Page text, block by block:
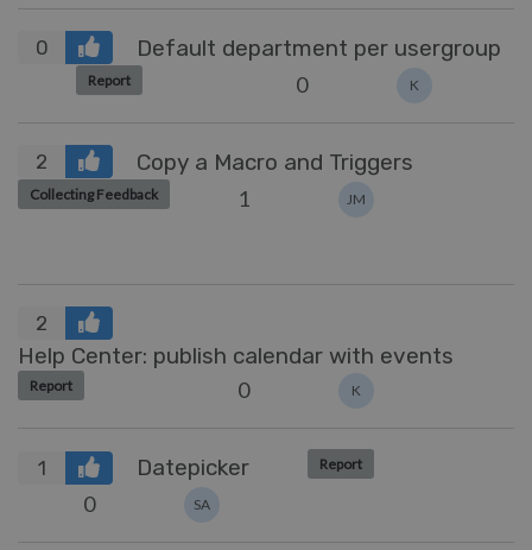
0 Default department per usergroup
Report 0 K
2 Copy a Macro and Triggers
Collecting Feedback 1 JM
2
Help Center: publish calendar with events
Report 0 K
1 Datepicker Report
0 SA